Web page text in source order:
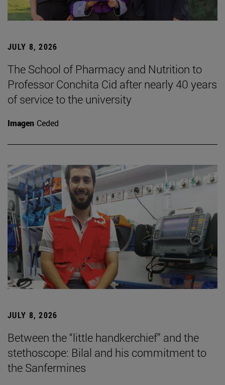
JULY 8, 2026
The School of Pharmacy and Nutrition to
Professor Conchita Cid after nearly 40 years
of service to the university
Imagen Ceded
JULY 8, 2026
Between the “little handkerchief” and the
stethoscope: Bilal and his commitment to
the Sanfermines